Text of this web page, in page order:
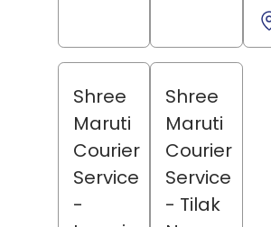
Shree
Maruti
Courier
Service
-
Shree
Maruti
Courier
Service
- Tilak